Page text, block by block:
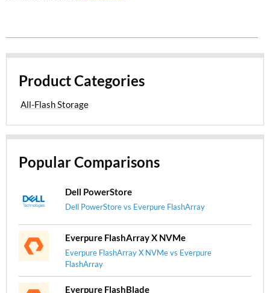
Product Categories
All-Flash Storage
Popular Comparisons
Dell PowerStore
Dell PowerStore vs Everpure FlashArray
Everpure FlashArray X NVMe
Everpure FlashArray X NVMe vs Everpure
FlashArray
Everpure FlashBlade